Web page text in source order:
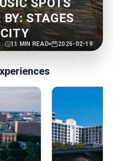
SPOTS
STAGES
11 MIN READ 2026-02-19